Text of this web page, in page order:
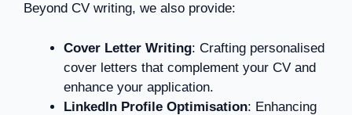
Beyond CV writing, we also provide:
Cover Letter Writing: Crafting personalised
cover letters that complement your CV and
enhance your application.
LinkedIn Profile Optimisation: Enhancing